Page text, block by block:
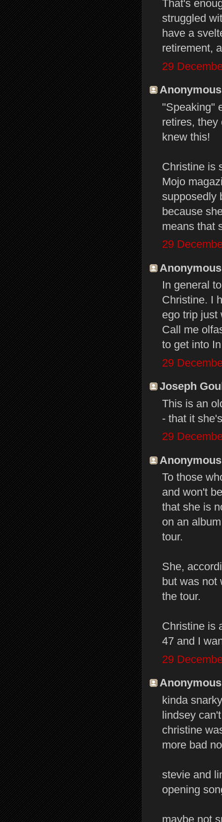
That's
struggled
have a
retirement,
29
"Speaking"
retires, they
knew this!
Christine is
Mojo
supposedly
because
means that
29
In general
Christine. I
ego trip just
Call me
to get into
29
Joseph
This is an
- that it
29
To those
and won't
that she is
on an
tour.
She,
but was not
the tour.
Christine is
47 and I
29
kinda
lindsey
christine
more bad
stevie and
opening
maybe not